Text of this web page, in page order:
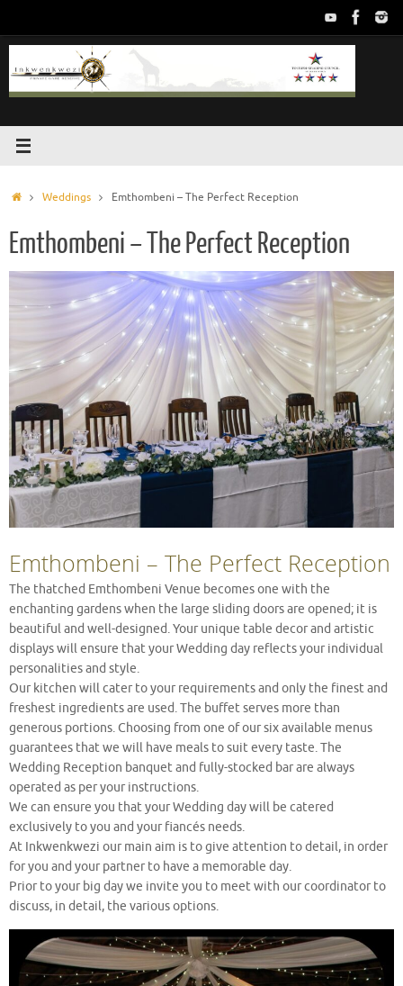
content
HomeWeddings Emthombeni – The Perfect Reception
Emthombeni – The Perfect Reception
Emthombeni – The Perfect Reception
The thatched Emthombeni Venue becomes one with the
enchanting gardens when the large sliding doors are opened; it is
beautiful and well-designed. Your unique table decor and artistic
displays will ensure that your Wedding day reflects your individual
personalities and style.
Our kitchen will cater to your requirements and only the finest and
freshest ingredients are used. The buffet serves more than
generous portions. Choosing from one of our six available menus
guarantees that we will have meals to suit every taste. The
Wedding Reception banquet and fully-stocked bar are always
operated as per your instructions.
We can ensure you that your Wedding day will be catered
exclusively to you and your fiancés needs.
At Inkwenkwezi our main aim is to give attention to detail, in order
for you and your partner to have a memorable day.
Prior to your big day we invite you to meet with our coordinator to
discuss, in detail, the various options.